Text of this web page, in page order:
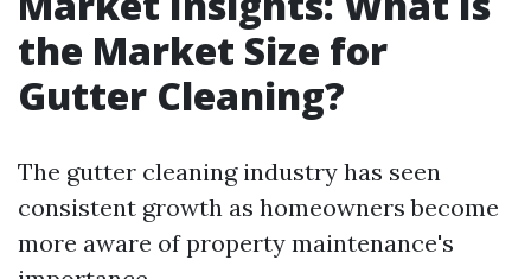
the Market Size for
Gutter Cleaning?
The gutter cleaning industry has seen
consistent growth as homeowners become
more aware of property maintenance's